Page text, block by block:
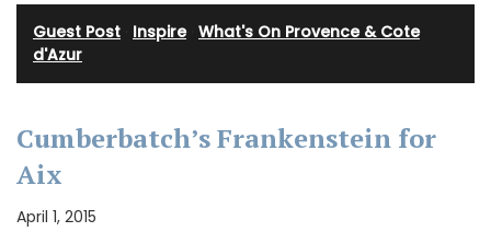
Guest Post Inspire· What's On Provence & Cote
d'Azur
Cumberbatch’s Frankenstein for
Aix
April 1, 2015